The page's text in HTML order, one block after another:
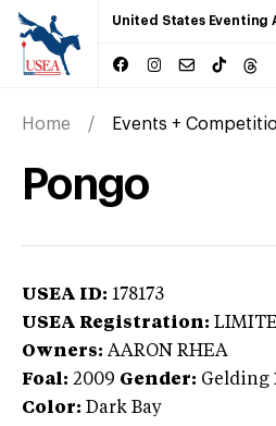
United States Eventing
Home Events +
Pongo
USEA ID: 178173
USEA Registration:
Owners: AARON RHEA
Foal: 2009 Gender: Gelding
Color: Dark Bay